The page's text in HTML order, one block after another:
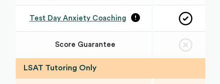
Test Day Anxiety Coaching
Score Guarantee
LSAT Tutoring Only